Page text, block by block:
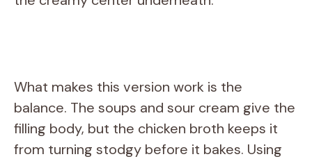
What makes this version work is the
balance. The soups and sour cream give the
filling body, but the chicken broth keeps it
from turning stodgy before it bakes. Using